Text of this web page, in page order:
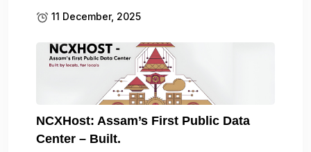
11 December, 2025
NCXHost: Assam’s First Public Data
Center – Built.